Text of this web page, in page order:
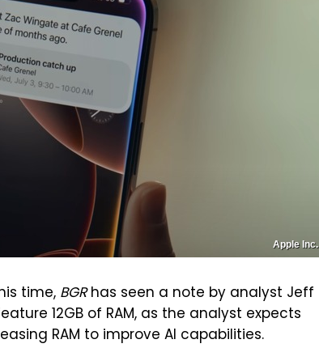
Apple Inc.
time, BGRhas seen a note by analyst Jeff
12GB of RAM, as the analyst expects
RAM to improve AI capabilities.